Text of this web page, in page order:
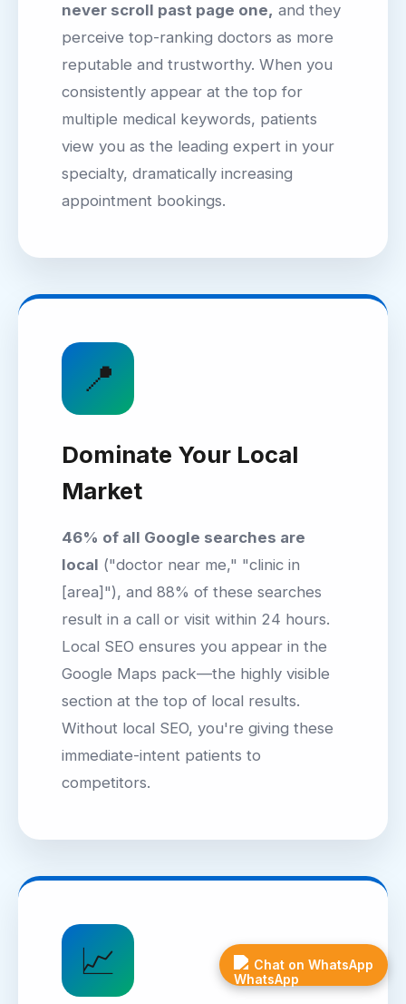
Get
Quote
never scroll past page one, and they
perceive top-ranking doctors as more
reputable and trustworthy. When you
consistently appear at the top for
multiple medical keywords, patients
view you as the leading expert in your
specialty, dramatically increasing
appointment bookings.
📍
Dominate Your Local
Market
46% of all Google searches are
local ("doctor near me," "clinic in
[area]"), and 88% of these searches
result in a call or visit within 24 hours.
Local SEO ensures you appear in the
Google Maps pack—the highly visible
section at the top of local results.
Without local SEO, you're giving these
immediate-intent patients to
competitors.
📈 Chat on WhatsApp